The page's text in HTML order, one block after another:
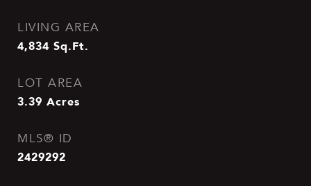
LIVING AREA
4,834 Sq.Ft.
LOT AREA
3.39 Acres
MLS® ID
2429292